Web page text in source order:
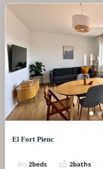
El Fort Pienc
2beds 2baths